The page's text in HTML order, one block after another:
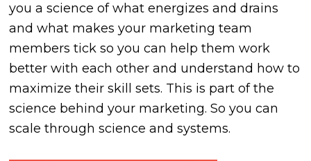
you a science of what energizes and drains
and what makes your marketing team
members tick so you can help them work
better with each other and understand how to
maximize their skill sets. This is part of the
science behind your marketing. So you can
scale through science and systems.